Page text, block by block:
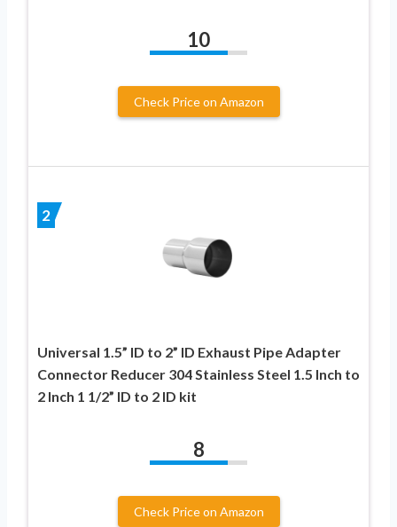
10
Check Price on Amazon
2
Universal 1.5” ID to 2” ID Exhaust Pipe Adapter
Connector Reducer 304 Stainless Steel 1.5 Inch to
2 Inch 1 1/2” ID to 2 ID kit
8
Check Price on Amazon